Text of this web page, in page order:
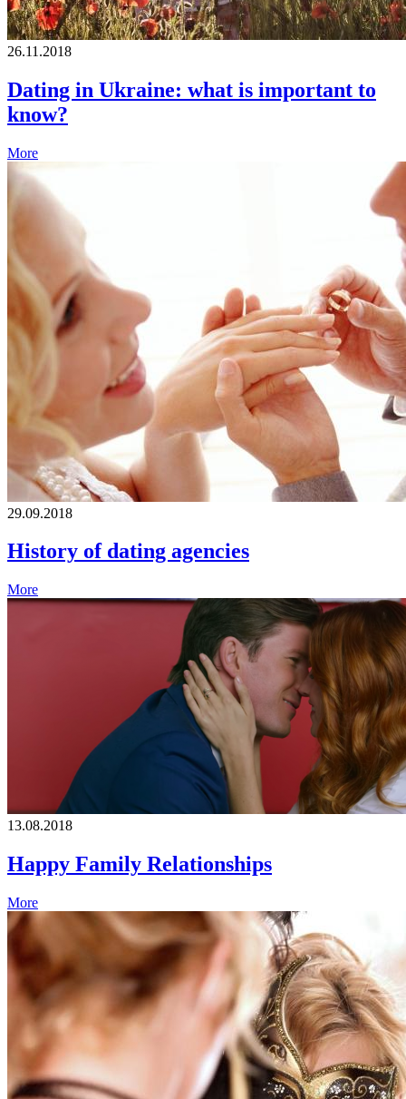
26.11.2018
Dating in Ukraine: what is important to
know?
More
29.09.2018
History of dating agencies
More
13.08.2018
Happy Family Relationships
More